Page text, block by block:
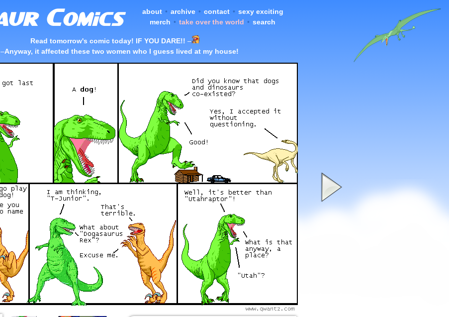
about • archive • contact • sexy exciting
merch • take over the world • search
Read tomorrow's comic today! IF YOU DARE!! –
–Anyway, it affected these two women who I guess lived at my house!